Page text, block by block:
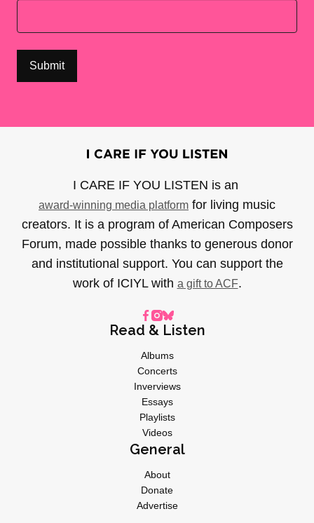
I CARE IF YOU LISTEN is an
award-winning media platform for living music
creators. It is a program of American Composers
Forum, made possible thanks to generous donor
and institutional support. You can support the
work of ICIYL with a gift to ACF.
Read & Listen
Albums
Concerts
Inverviews
Essays
Playlists
Videos
General
About
Donate
Advertise